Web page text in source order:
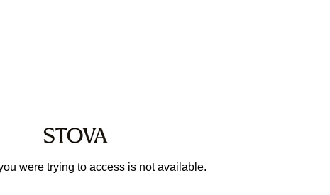
were trying to access is not available.